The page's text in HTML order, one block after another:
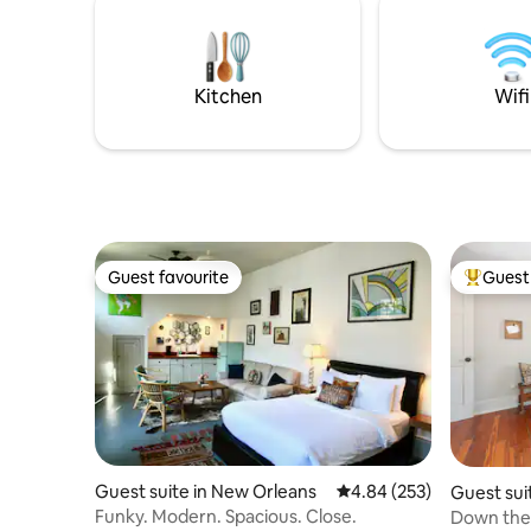
terrific corner groceries, restaurants,
coffee shops, and Blue Bike rental.
perfect
City
Kitchen Wifi
Guest favourite
Guest favourite
Guest suite in New Orleans 4.84 out of 5 average
4.84 (253)
Funky. Modern. Spacious. Close.
Top
Guest
Down